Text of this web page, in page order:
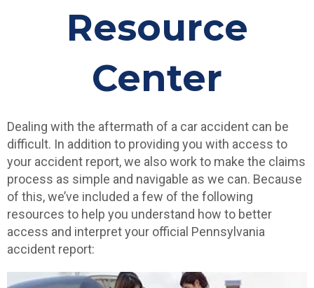
Resource
Center
Dealing with the aftermath of a car accident can be
difficult. In addition to providing you with access to
your accident report, we also work to make the claims
process as simple and navigable as we can. Because
of this, we’ve included a few of the following
resources to help you understand how to better
access and interpret your official Pennsylvania
accident report: